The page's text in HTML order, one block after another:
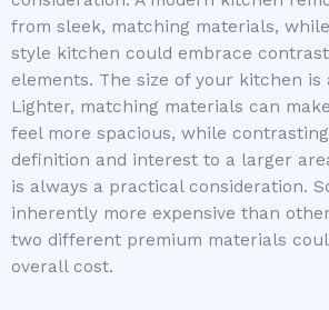
from sleek, matching materials,
style kitchen could embrace
elements. The size of your kitchen is
Lighter, matching materials can
feel more spacious, while
definition and interest to a larger
is always a practical consideration.
inherently more expensive than
two different premium materials
overall cost.